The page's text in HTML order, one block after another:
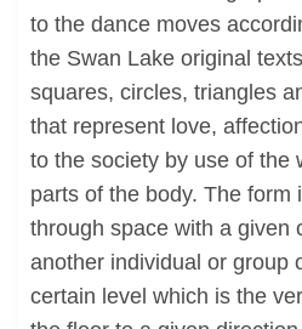
to the dance moves
the Swan Lake original
squares, circles, triangles
that represent love,
to the society by use of the
parts of the body. The form
through space with a given
another individual or group
certain level which is the